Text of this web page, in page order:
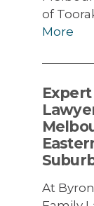
of
More
At